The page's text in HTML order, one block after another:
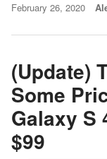
February 26, 2020
(Update)
Some
Galaxy S
$99